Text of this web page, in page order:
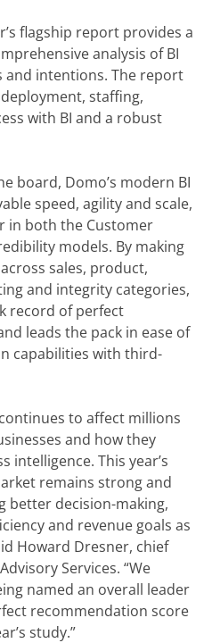
flagship report provides a
analysis of BI
intentions. The report
staffing,
with BI and a robust
board, Domo’s modern BI
speed, agility and scale,
in both the Customer
models. By making
sales, product,
and integrity categories,
record of perfect
leads the pack in ease of
capabilities with third-
to affect millions
and how they
intelligence. This year’s
remains strong and
better decision-making,
and revenue goals as
Howard Dresner, chief
Services. “We
named an overall leader
recommendation score
study.”